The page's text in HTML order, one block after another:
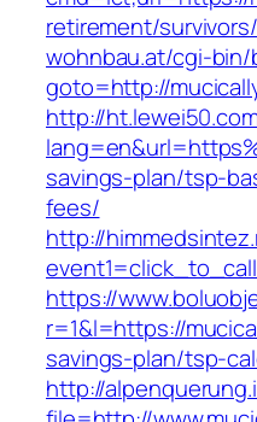
retirement/survivors/
wohnbau.at/cgi-bin/
goto=http://
http://
savings-plan/tsp-
fees/
http://
https://
r=1&l=https://
savings-plan/tsp-
http://